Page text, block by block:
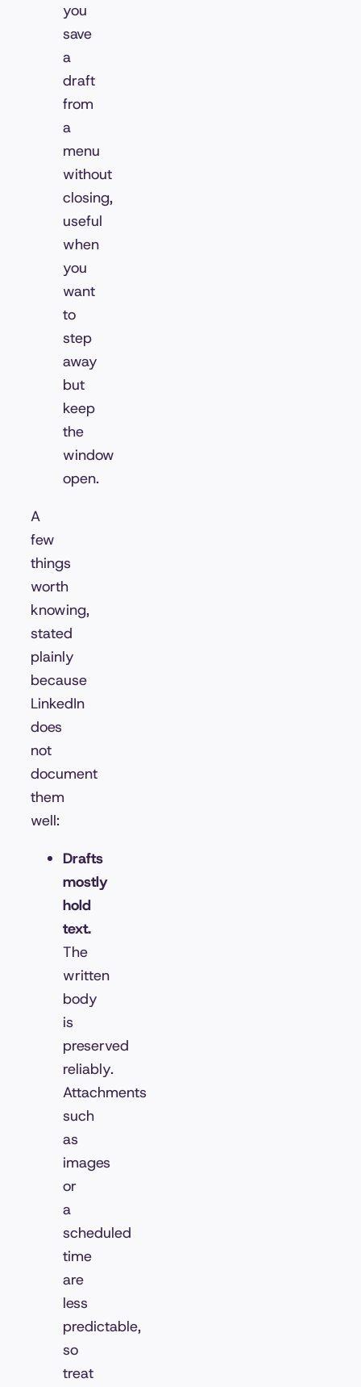
you
save
a
draft
from
a
menu
without
closing,
useful
when
you
want
to
step
away
but
keep
the
window
open.
A
few
things
worth
knowing,
stated
plainly
because
LinkedIn
does
not
document
them
well:
Drafts
mostly
hold
text.
The
written
body
is
preserved
reliably.
Attachments
such
as
images
or
a
scheduled
time
are
less
predictable,
so
treat